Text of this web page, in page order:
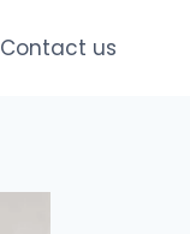
Contact us